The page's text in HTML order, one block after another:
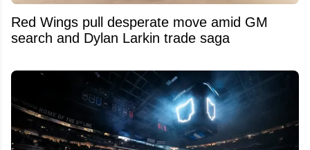
Red Wings pull desperate move amid GM
search and Dylan Larkin trade saga